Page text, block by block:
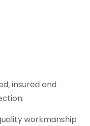
insured and
workmanship